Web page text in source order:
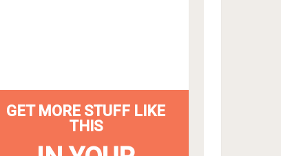
GET MORE STUFF LIKE
THIS